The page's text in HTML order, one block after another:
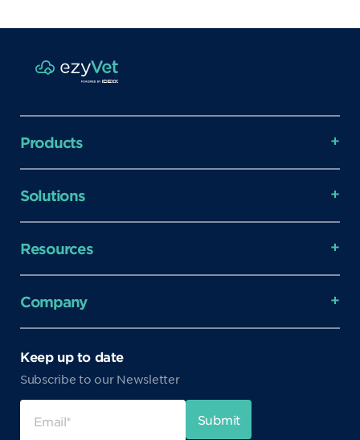
Products
Solutions
Resources
Company
Keep up to date
Subscribe to our Newsletter